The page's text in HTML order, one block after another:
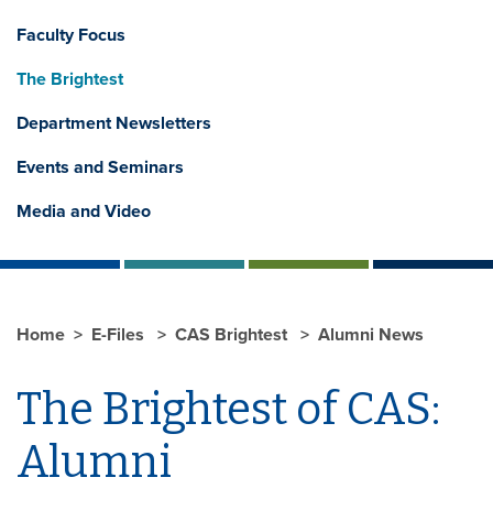
Faculty Focus
The Brightest
Department Newsletters
Events and Seminars
Media and Video
Home E-Files CAS Brightest Alumni News
The Brightest of CAS:
Alumni